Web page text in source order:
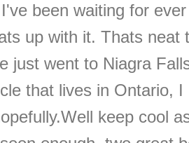
been waiting for
up with it. Thats neat
just went to Niagra
that lives in Ontario,
keep cool